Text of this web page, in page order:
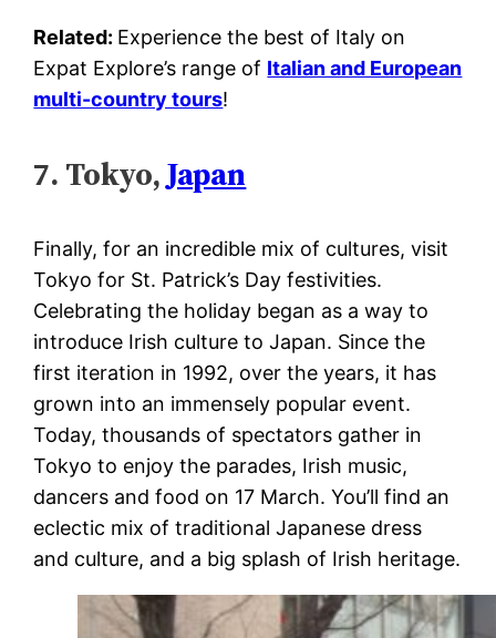
Related: Experience the best of Italy on
Expat Explore’s range of Italian and European
multi-country tours!
7. Tokyo,Japan
Finally, for an incredible mix of cultures, visit
Tokyo for St. Patrick’s Day festivities.
Celebrating the holiday began as a way to
introduce Irish culture to Japan. Since the
first iteration in 1992, over the years, it has
grown into an immensely popular event.
Today, thousands of spectators gather in
Tokyo to enjoy the parades, Irish music,
dancers and food on 17 March. You’ll find an
eclectic mix of traditional Japanese dress
and culture, and a big splash of Irish heritage.